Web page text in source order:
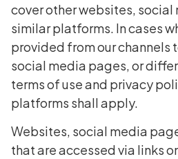
cover other websites, social
similar platforms. In cases
provided from our channels
social media pages, or
terms of use and privacy
platforms shall apply.
Websites, social media
that are accessed via links